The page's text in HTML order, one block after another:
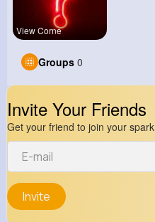
View Corne
Groups 0
Invite Your Friends
Get your friend to join your spark
Invite